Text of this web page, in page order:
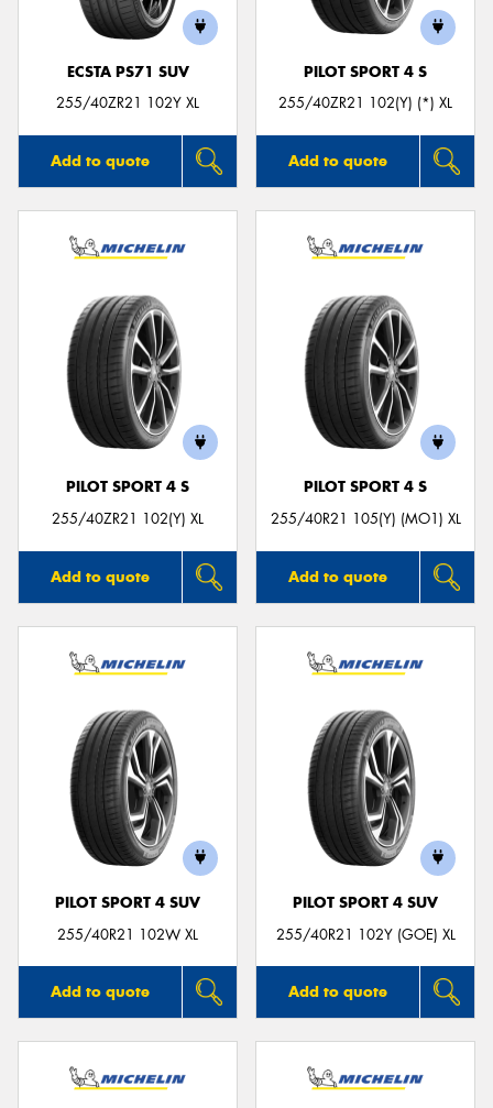
ECSTA PS71 SUV
255/40ZR21 102Y XL
Add to quote
PILOT SPORT 4 S
255/40ZR21 102(Y) (*) XL
Add to quote
PILOT SPORT 4 S
255/40ZR21 102(Y) XL
Add to quote
PILOT SPORT 4 S
255/40R21 105(Y) (MO1) XL
Add to quote
PILOT SPORT 4 SUV
255/40R21 102W XL
Add to quote
PILOT SPORT 4 SUV
255/40R21 102Y (GOE) XL
Add to quote